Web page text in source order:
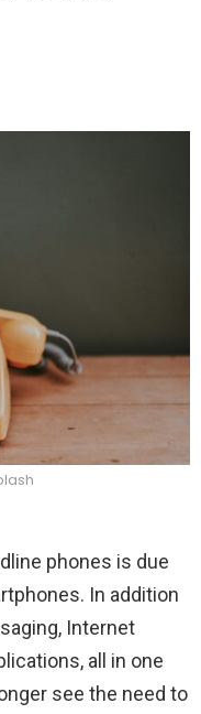
phones is due
In addition
Internet
all in one
see the need to